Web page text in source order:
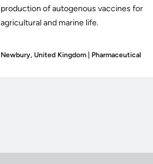
production of autogenous vaccines for
agricultural and marine life.
Newbury, United Kingdom | Pharmaceutical